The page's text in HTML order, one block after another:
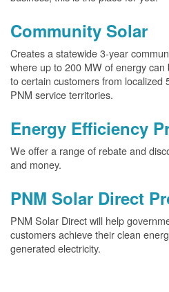
Community Solar
Creates a statewide 3-year
where up to 200 MW of energy
to certain customers from localized
PNM service territories.
Energy Efficiency
We offer a range of rebate and
and money.
PNM Solar Direct
PNM Solar Direct will help
customers achieve their clean
generated electricity.